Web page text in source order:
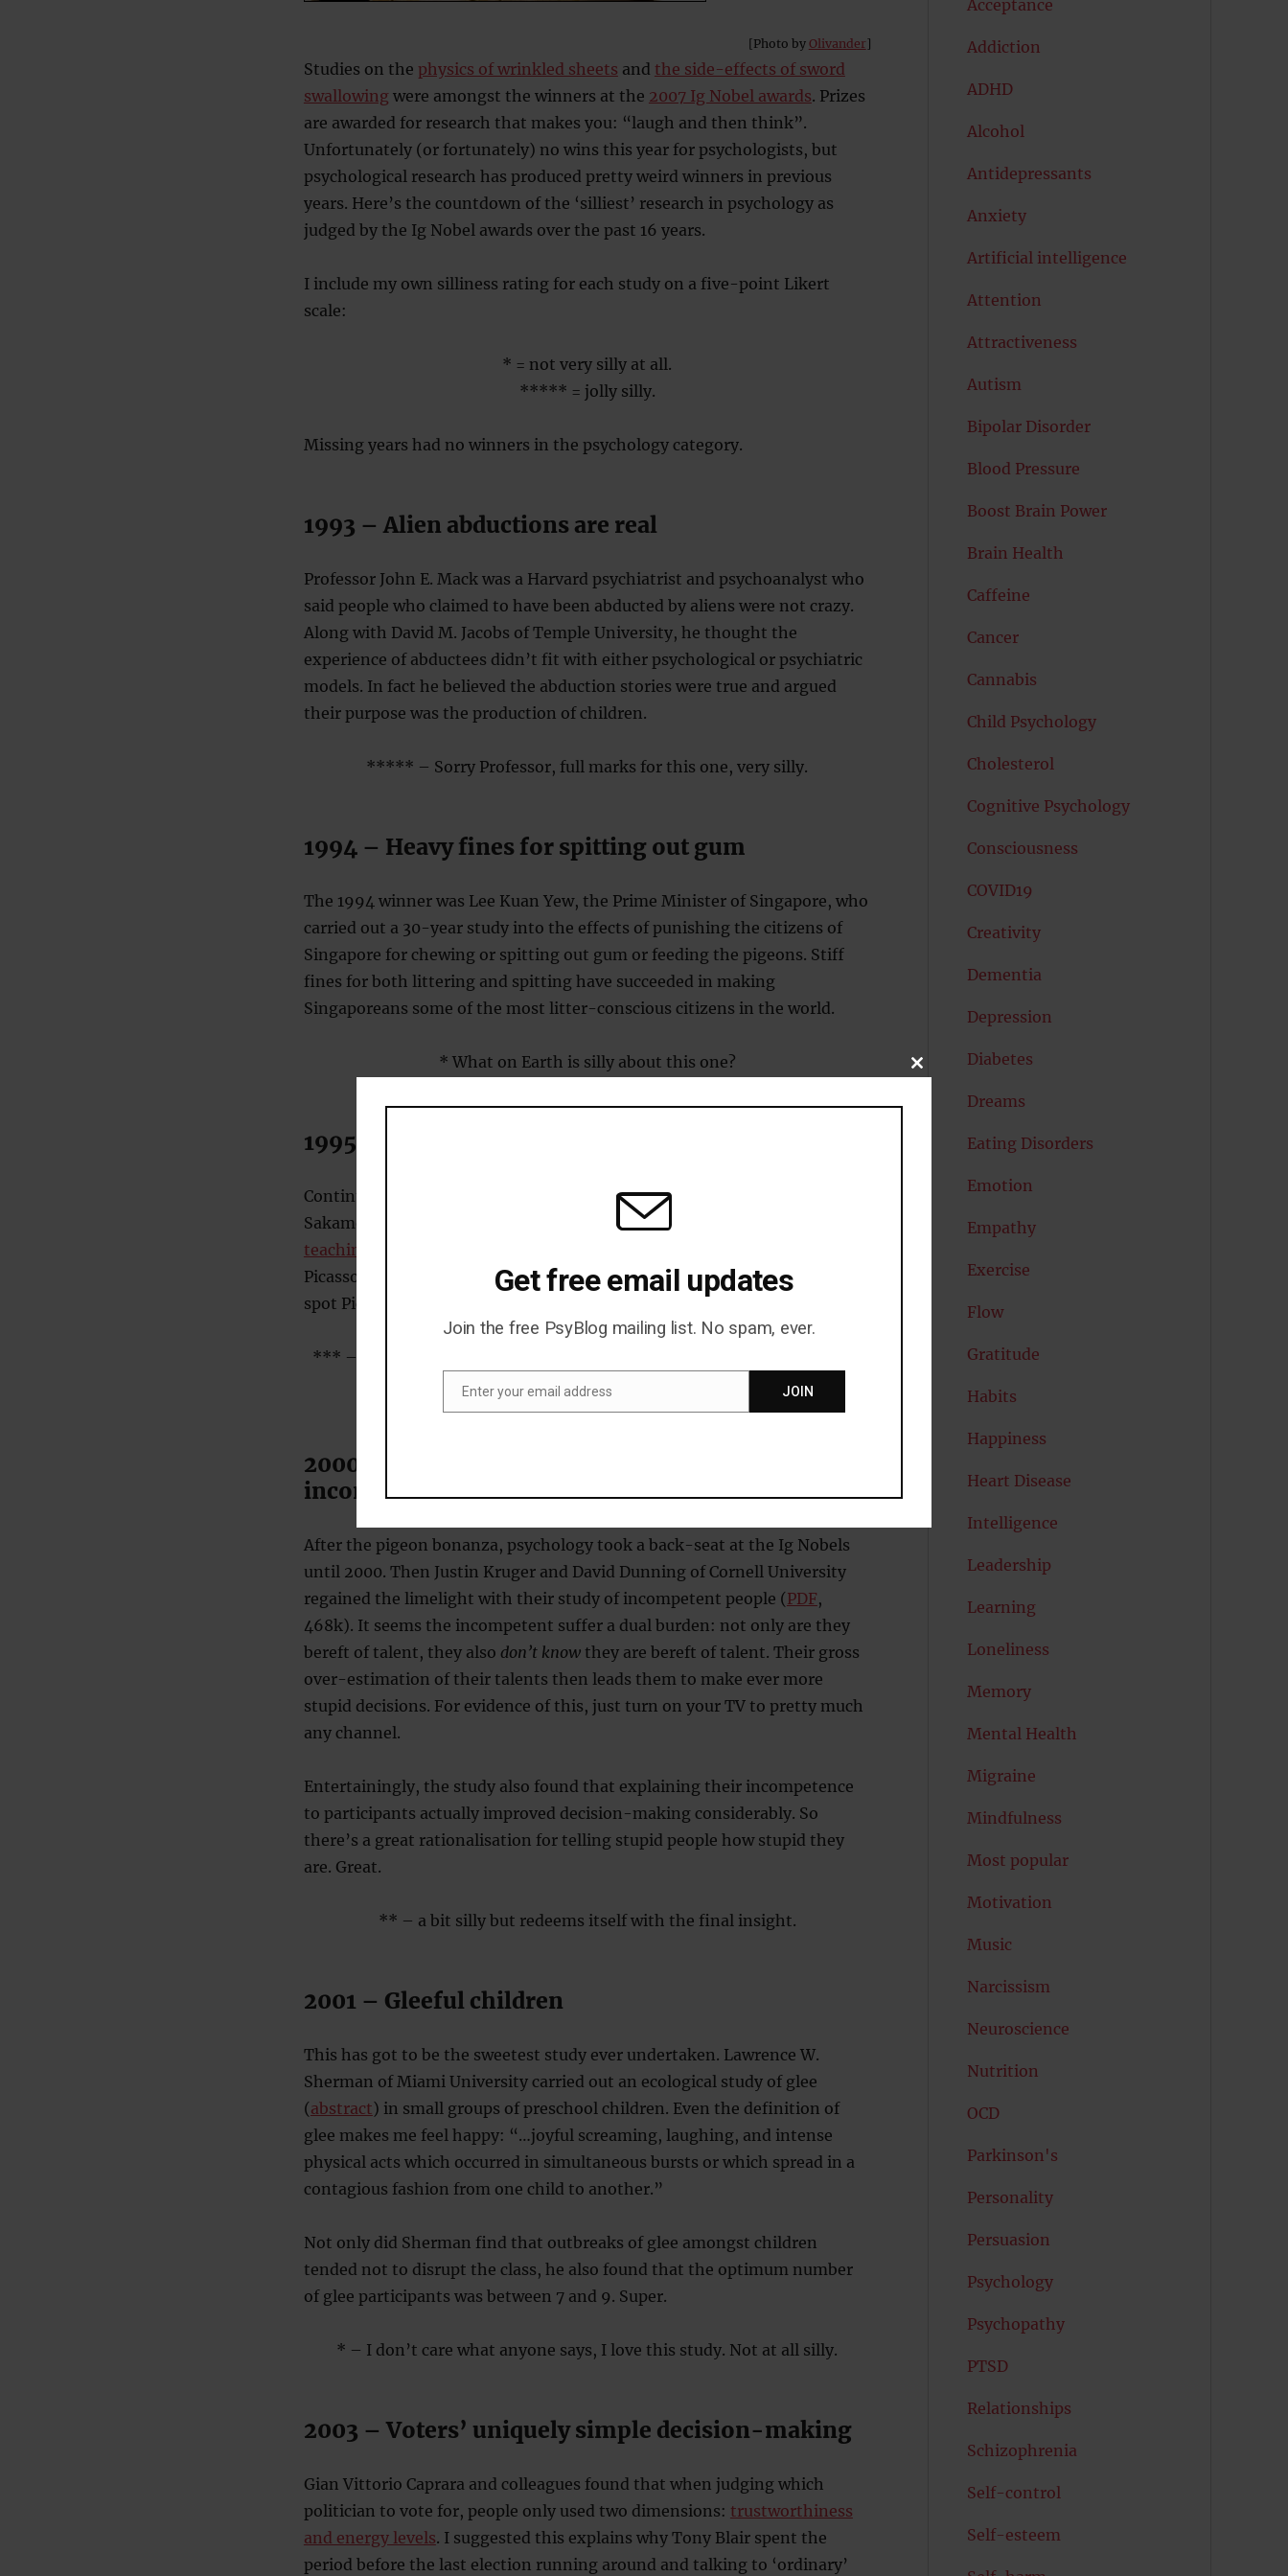
[Photo by Olivander]
Studies on the physics of wrinkled sheets and the side-effects of sword
swallowingwere amongst the winners at the 2007 Ig Nobel awards. Prizes
are awarded for research that makes you: “laugh and then think”.
Unfortunately (or fortunately) no wins this year for psychologists, but
psychological research has produced pretty weird winners in previous
years. Here’s the countdown of the ‘silliest’ research in psychology as
judged by the Ig Nobel awards over the past 16 years.
I include my own silliness rating for each study on a five-point Likert
scale:
* = not very silly at all.
***** = jolly silly.
Missing years had no winners in the psychology category.
1993 – Alien abductions are real
Professor John E. Mack was a Harvard psychiatrist and psychoanalyst who
said people who claimed to have been abducted by aliens were not crazy.
Along with David M. Jacobs of Temple University, he thought the
experience of abductees didn’t fit with either psychological or psychiatric
models. In fact he believed the abduction stories were true and argued
their purpose was the production of children.
***** – Sorry Professor, full marks for this one, very silly.
1994 – Heavy fines for spitting out gum
The 1994 winner was Lee Kuan Yew, the Prime Minister of Singapore, who
carried out a 30-year study into the effects of punishing the citizens of
Singapore for chewing or spitting out gum or feeding the pigeons. Stiff
fines for both littering and spitting have succeeded in making
Singaporeans some of the most litter-conscious citizens in the world.
* What on Earth is silly about this one?
1995 – Art loving pigeons
Continuing the flying rat theme, in 1995 Shigeru Watanabe, Junko
Sakamoto, and Masumi Wakita, of Keio University won the Ig Nobel for
teaching pigeons to discriminate
Picasso. When the paintings were upside down, however, they could still
spot Picasso’s paintings but not Monet’s.
*** – moderately silly, but I’m sure they had they’re reasons. Please tell
me they had their reasons!
2000 – Incompetent people don’t know they’re
incompetent
After the pigeon bonanza, psychology took a back-seat at the Ig Nobels
until 2000. Then Justin Kruger and David Dunning of Cornell University
regained the limelight with their study of incompetent people (PDF,
468k). It seems the incompetent suffer a dual burden: not only are they
bereft of talent, they also don’t knowthey are bereft of talent. Their gross
over-estimation of their talents then leads them to make ever more
stupid decisions. For evidence of this, just turn on your TV to pretty much
any channel.
Entertainingly, the study also found that explaining their incompetence
to participants actually improved decision-making considerably. So
there’s a great rationalisation for telling stupid people how stupid they
are. Great.
** – a bit silly but redeems itself with the final insight.
2001 – Gleeful children
This has got to be the sweetest study ever undertaken. Lawrence W.
Sherman of Miami University carried out an ecological study of glee
(abstract) in small groups of preschool children. Even the definition of
glee makes me feel happy: “…joyful screaming, laughing, and intense
physical acts which occurred in simultaneous bursts or which spread in a
contagious fashion from one child to another.”
Not only did Sherman find that outbreaks of glee amongst children
tended not to disrupt the class, he also found that the optimum number
of glee participants was between 7 and 9. Super.
* – I don’t care what anyone says, I love this study. Not at all silly.
2003 – Voters’ uniquely simple decision-making
Gian Vittorio Caprara and colleagues found that when judging which
politician to vote for, people only used two dimensions: trustworthiness
and energy levels. I suggested this explains why Tony Blair spent the
period before the last election running around and talking to ‘ordinary’
Acceptance
Addiction
ADHD
Alcohol
Antidepressants
Anxiety
Artificial intelligence
Attention
Attractiveness
Autism
Bipolar Disorder
Blood Pressure
Boost Brain Power
Brain Health
Caffeine
Cancer
Cannabis
Child Psychology
Cholesterol
Cognitive Psychology
Consciousness
COVID19
Creativity
Dementia
Depression
Diabetes
Dreams
Eating Disorders
Emotion
Empathy
Exercise
Flow
Gratitude
Habits
Happiness
Heart Disease
Intelligence
Leadership
Learning
Loneliness
Memory
Mental Health
Migraine
Mindfulness
Most popular
Motivation
Music
Narcissism
Neuroscience
Nutrition
OCD
Parkinson's
Personality
Persuasion
Psychology
Psychopathy
PTSD
Relationships
Schizophrenia
Self-control
Self-esteem
CLOSE
MODULE
Get free email updates
Join the free PsyBlog mailing list. No spam, ever.
Enter your email address JOIN